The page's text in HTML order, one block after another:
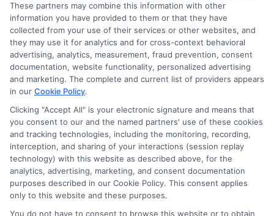
William Bennett
As an educational researcher and former financial aid officer, I
help students and families navigate the often confusing world of
scholarships, grants, and affordable online degrees. My work
here focuses on breaking down complex financial aid processes,
from FAFSA applications to deadline calendars, so you can
make informed decisions about your education. I have spent
over a decade counseling students across the US and UK, and I
bring that hands-on experience to every guide and resource on
this site. Whether you are a high school student exploring
college prep or a non-traditional learner seeking career training,
my goal is to empower you with clear, accurate information to
fund your future.
These partners may combine this information with other
information you have provided to them or that they have
collected from your use of their services or other websites, and
they may use it for analytics and for cross-context behavioral
advertising, analytics, measurement, fraud prevention, consent
documentation, website functionality, personalized advertising
and marketing. The complete and current list of providers appears
in our Cookie Policy.
Clicking "Accept All" is your electronic signature and means that
you consent to our and the named partners' use of these cookies
and tracking technologies, including the monitoring, recording,
interception, and sharing of your interactions (session replay
technology) with this website as described above, for the
analytics, advertising, marketing, and consent documentation
purposes described in our Cookie Policy. This consent applies
only to this website and these purposes.
You do not have to consent to browse this website or to obtain